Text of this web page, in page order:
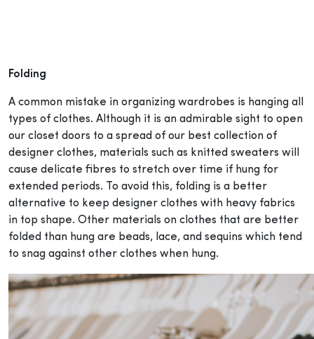
Folding
A common mistake in organizing wardrobes is hanging all
types of clothes. Although it is an admirable sight to open
our closet doors to a spread of our best collection of
designer clothes, materials such as knitted sweaters will
cause delicate fibres to stretch over time if hung for
extended periods. To avoid this, folding is a better
alternative to keep designer clothes with heavy fabrics
in top shape. Other materials on clothes that are better
folded than hung are beads, lace, and sequins which tend
to snag against other clothes when hung.